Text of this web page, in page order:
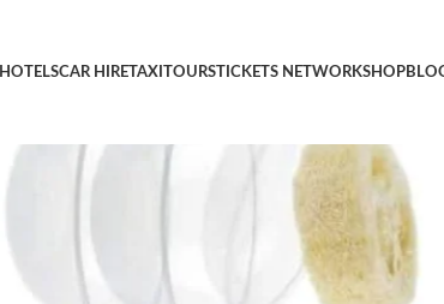
HOTELSCAR HIRETAXITOURSTICKETS NETWORKSHOP